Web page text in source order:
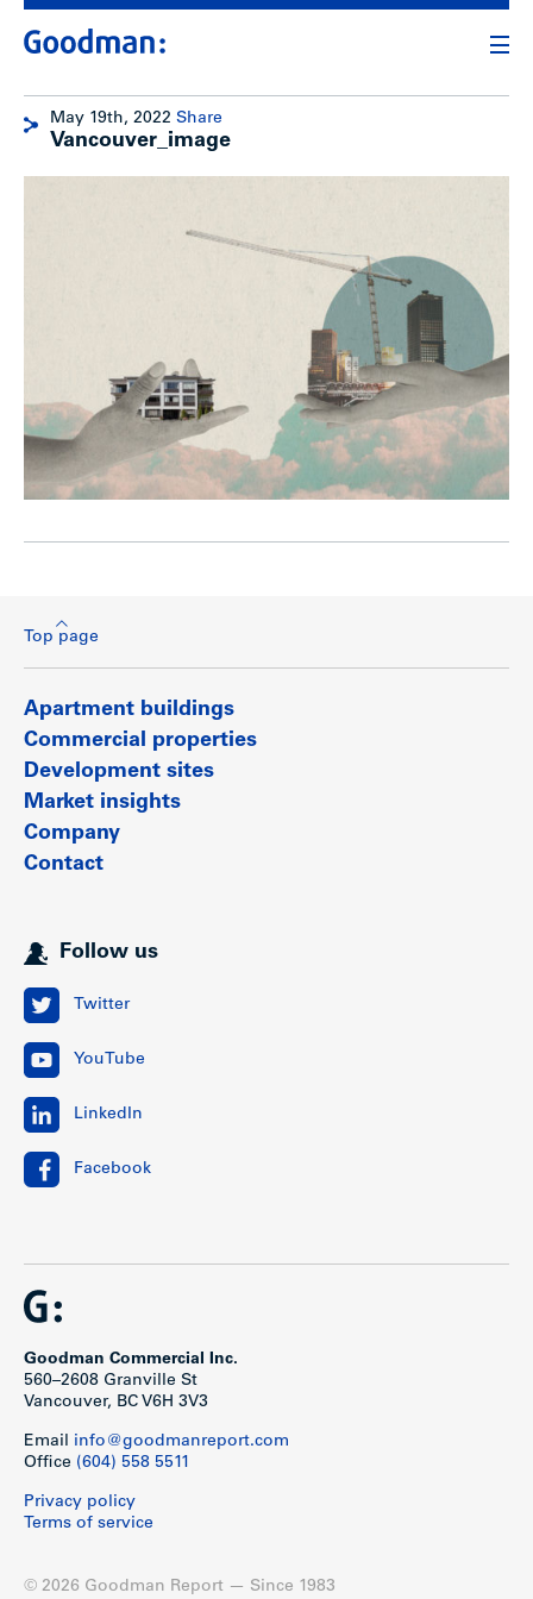
May 19th, 2022 Share
Vancouver_image
Top page
Apartment buildings
Commercial properties
Development sites
Market insights
Company
Contact
Follow us
Twitter
YouTube
LinkedIn
Facebook
Goodman Commercial Inc.
560–2608 Granville St
Vancouver, BC V6H 3V3
Email info@goodmanreport.com
Office (604) 558 5511
Privacy policy
Terms of service
© 2026 Goodman Report — Since 1983